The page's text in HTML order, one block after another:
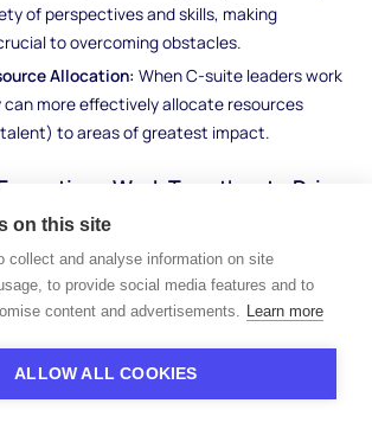
of perspectives and skills, making
to overcoming obstacles.
Allocation: When C-suite leaders work
more effectively allocate resources
to areas of greatest impact.
Work Together to Drive
work closely together, each contributing
and leadership to shape the
While their individual roles are distinct, the
benefit from a seamless
these key players.
on this site
collect and analyse information on site
to provide social media features and to
content and advertisements. Learn more
ALLOW ALL COOKIES